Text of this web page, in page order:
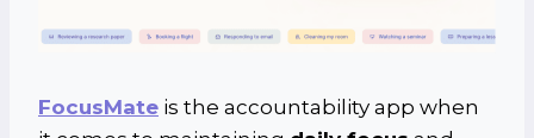
FocusMate is the accountability app when